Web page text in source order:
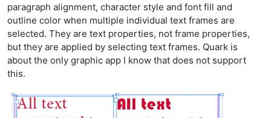
paragraph alignment, character style and font fill and
outline color when multiple individual text frames are
selected. They are text properties, not frame properties,
but they are applied by selecting text frames. Quark is
about the only graphic app I know that does not support
this.